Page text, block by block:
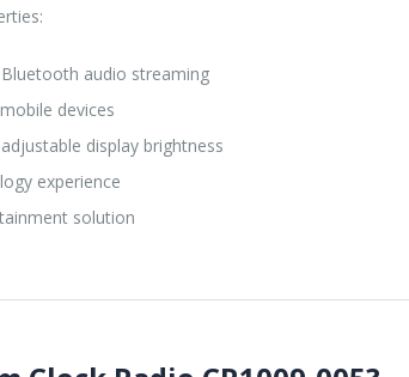
audio streaming
devices
display brightness
experience
solution